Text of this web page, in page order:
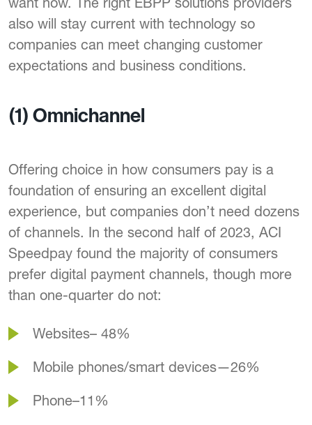
also will stay current with technology so
companies can meet changing customer
expectations and business conditions.
(1) Omnichannel
Offering choice in how consumers pay is a
foundation of ensuring an excellent digital
experience, but companies don’t need dozens
of channels. In the second half of 2023, ACI
Speedpay found the majority of consumers
prefer digital payment channels, though more
than one-quarter do not:
Websites– 48%
Mobile phones/smart devices—26%
Phone–11%